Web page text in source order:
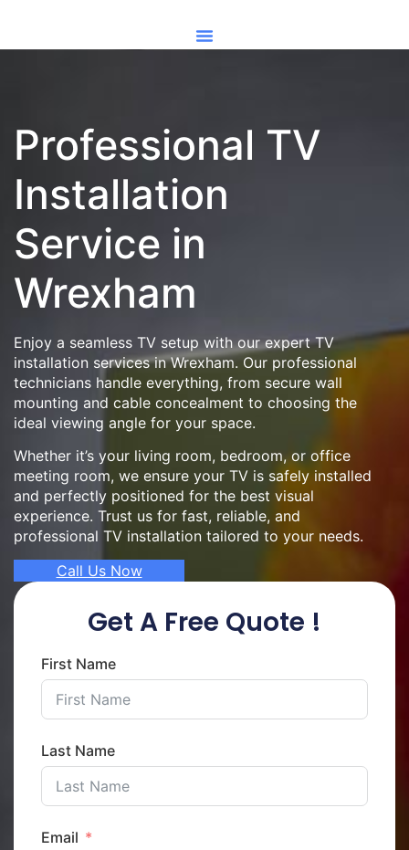
Professional TV
Installation
Service in
Wrexham
Enjoy a seamless TV setup with our expert TV
installation services in Wrexham. Our professional
technicians handle everything, from secure wall
mounting and cable concealment to choosing the
ideal viewing angle for your space.
Whether it’s your living room, bedroom, or office
meeting room, we ensure your TV is safely installed
and perfectly positioned for the best visual
experience. Trust us for fast, reliable, and
professional TV installation tailored to your needs.
Call Us Now
Get A Free Quote !
First Name
Last Name
Email